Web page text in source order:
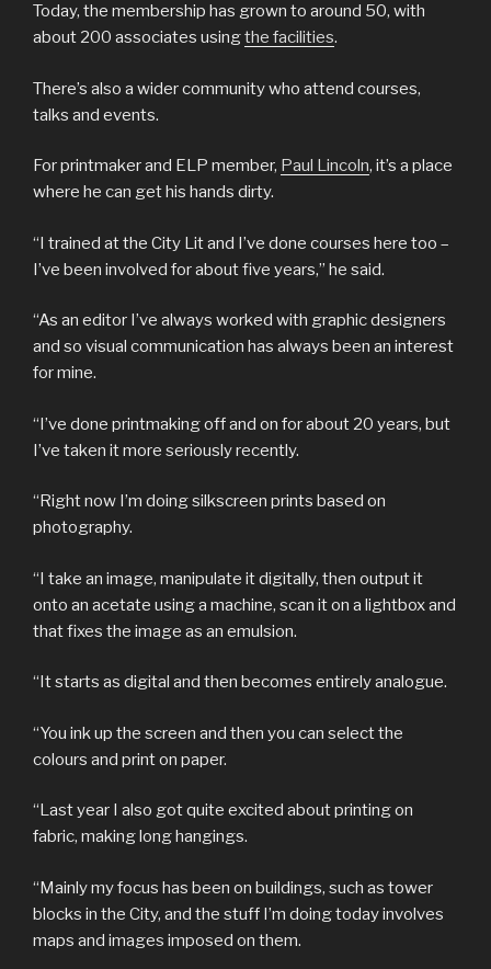
Today, the membership has grown to around 50, with
about 200 associates usingthe facilities.
There’s also a wider community who attend courses,
talks and events.
For printmaker and ELP member, Paul Lincoln, it’s a place
where he can get his hands dirty.
“I trained at the City Lit and I’ve done courses here too –
I’ve been involved for about five years,” he said.
“As an editor I’ve always worked with graphic designers
and so visual communication has always been an interest
for mine.
“I’ve done printmaking off and on for about 20 years, but
I’ve taken it more seriously recently.
“Right now I’m doing silkscreen prints based on
photography.
“I take an image, manipulate it digitally, then output it
onto an acetate using a machine, scan it on a lightbox and
that fixes the image as an emulsion.
“It starts as digital and then becomes entirely analogue.
“You ink up the screen and then you can select the
colours and print on paper.
“Last year I also got quite excited about printing on
fabric, making long hangings.
“Mainly my focus has been on buildings, such as tower
blocks in the City, and the stuff I’m doing today involves
maps and images imposed on them.